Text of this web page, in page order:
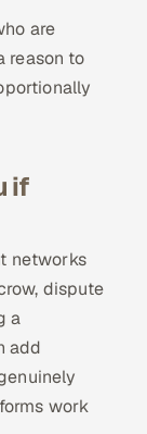
are
reason to
if
networks
dispute
a
add
work